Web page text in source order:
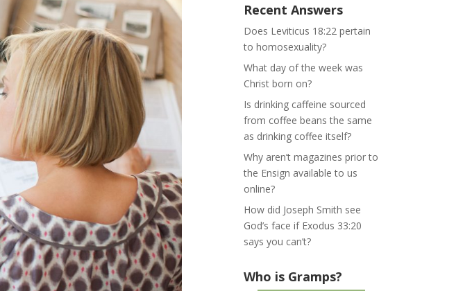
Recent Answers
Does Leviticus 18:22 pertain
to homosexuality?
What day of the week was
Christ born on?
Is drinking caffeine sourced
from coffee beans the same
as drinking coffee itself?
Why aren’t magazines prior to
the Ensign available to us
online?
How did Joseph Smith see
God’s face if Exodus 33:20
says you can’t?
Who is Gramps?